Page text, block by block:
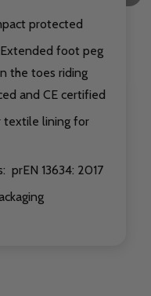
protected
foot peg
the toes riding
and CE certified
textile lining for
prEN 13634: 2017